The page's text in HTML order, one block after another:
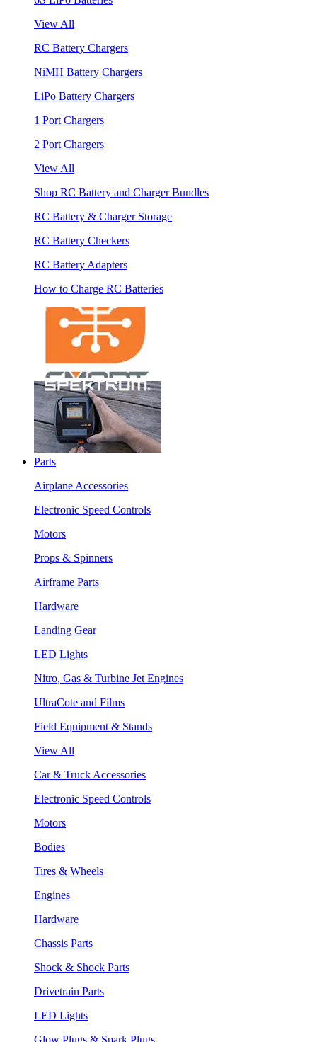
View All
RC Battery Chargers
NiMH Battery Chargers
LiPo Battery Chargers
1 Port Chargers
2 Port Chargers
View All
Shop RC Battery and Charger Bundles
RC Battery & Charger Storage
RC Battery Checkers
RC Battery Adapters
How to Charge RC Batteries
Parts
Airplane Accessories
Electronic Speed Controls
Motors
Props & Spinners
Airframe Parts
Hardware
Landing Gear
LED Lights
Nitro, Gas & Turbine Jet Engines
UltraCote and Films
Field Equipment & Stands
View All
Car & Truck Accessories
Electronic Speed Controls
Motors
Bodies
Tires & Wheels
Engines
Hardware
Chassis Parts
Shock & Shock Parts
Drivetrain Parts
LED Lights
Glow Plugs & Spark Plugs